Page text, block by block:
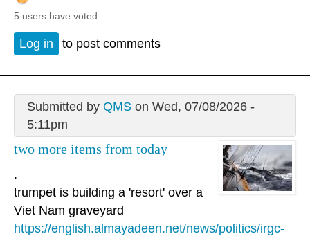
5 users have voted.
Log in to post comments
Submitted by QMSon Wed, 07/08/2026 -
5:11pm
two more items from today
.
trumpet is building a 'resort' over a
Viet Nam graveyard
https://english.almayadeen.net/news/politics/irgc-